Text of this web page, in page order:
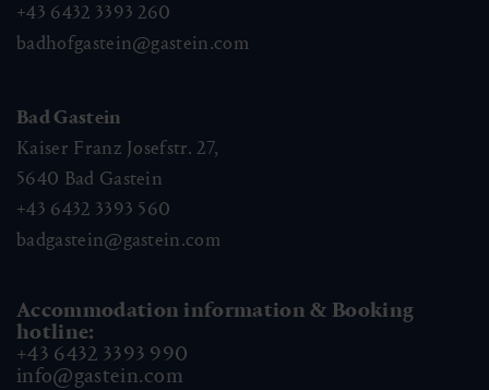
+43 6432 3393 260
badhofgastein@gastein.com
Bad Gastein
Kaiser Franz Josefstr. 27,
5640 Bad Gastein
+43 6432 3393 560
badgastein@gastein.com
Accommodation information & Booking
hotline:
+43 6432 3393 990
info@gastein.com